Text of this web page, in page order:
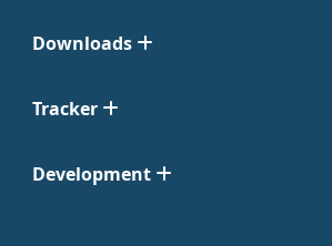
Downloads
Tracker
Development